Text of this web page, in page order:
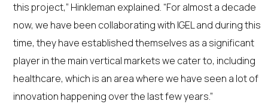
this project,” Hinkleman explained. “For almost a decade
now, we have been collaborating with IGEL and during this
time, they have established themselves as a significant
player in the main vertical markets we cater to, including
healthcare, which is an area where we have seen a lot of
innovation happening over the last few years.”